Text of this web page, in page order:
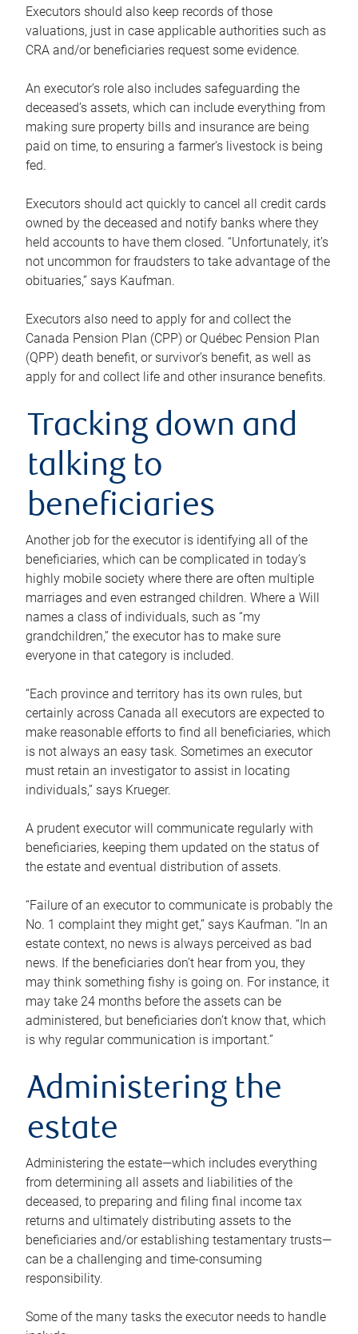
Executors should also keep records of those
valuations, just in case applicable authorities such as
CRA and/or beneficiaries request some evidence.
An executor’s role also includes safeguarding the
deceased’s assets, which can include everything from
making sure property bills and insurance are being
paid on time, to ensuring a farmer’s livestock is being
fed.
Executors should act quickly to cancel all credit cards
owned by the deceased and notify banks where they
held accounts to have them closed. “Unfortunately, it’s
not uncommon for fraudsters to take advantage of the
obituaries,” says Kaufman.
Executors also need to apply for and collect the
Canada Pension Plan (CPP) or Québec Pension Plan
(QPP) death benefit, or survivor’s benefit, as well as
apply for and collect life and other insurance benefits.
Tracking down and
talking to
beneficiaries
Another job for the executor is identifying all of the
beneficiaries, which can be complicated in today’s
highly mobile society where there are often multiple
marriages and even estranged children. Where a Will
names a class of individuals, such as “my
grandchildren,” the executor has to make sure
everyone in that category is included.
“Each province and territory has its own rules, but
certainly across Canada all executors are expected to
make reasonable efforts to find all beneficiaries, which
is not always an easy task. Sometimes an executor
must retain an investigator to assist in locating
individuals,” says Krueger.
A prudent executor will communicate regularly with
beneficiaries, keeping them updated on the status of
the estate and eventual distribution of assets.
“Failure of an executor to communicate is probably the
No. 1 complaint they might get,” says Kaufman. “In an
estate context, no news is always perceived as bad
news. If the beneficiaries don’t hear from you, they
may think something fishy is going on. For instance, it
may take 24 months before the assets can be
administered, but beneficiaries don’t know that, which
is why regular communication is important.”
Administering the
estate
Administering the estate—which includes everything
from determining all assets and liabilities of the
deceased, to preparing and filing final income tax
returns and ultimately distributing assets to the
beneficiaries and/or establishing testamentary trusts—
can be a challenging and time-consuming
responsibility.
Some of the many tasks the executor needs to handle